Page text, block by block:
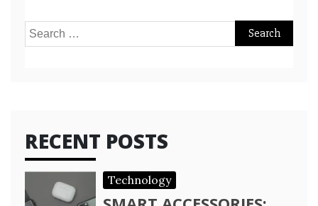
Search
RECENT POSTS
Technology